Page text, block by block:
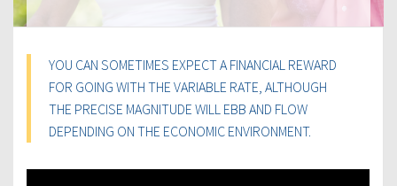
YOU CAN SOMETIMES EXPECT A FINANCIAL REWARD
FOR GOING WITH THE VARIABLE RATE, ALTHOUGH
THE PRECISE MAGNITUDE WILL EBB AND FLOW
DEPENDING ON THE ECONOMIC ENVIRONMENT.